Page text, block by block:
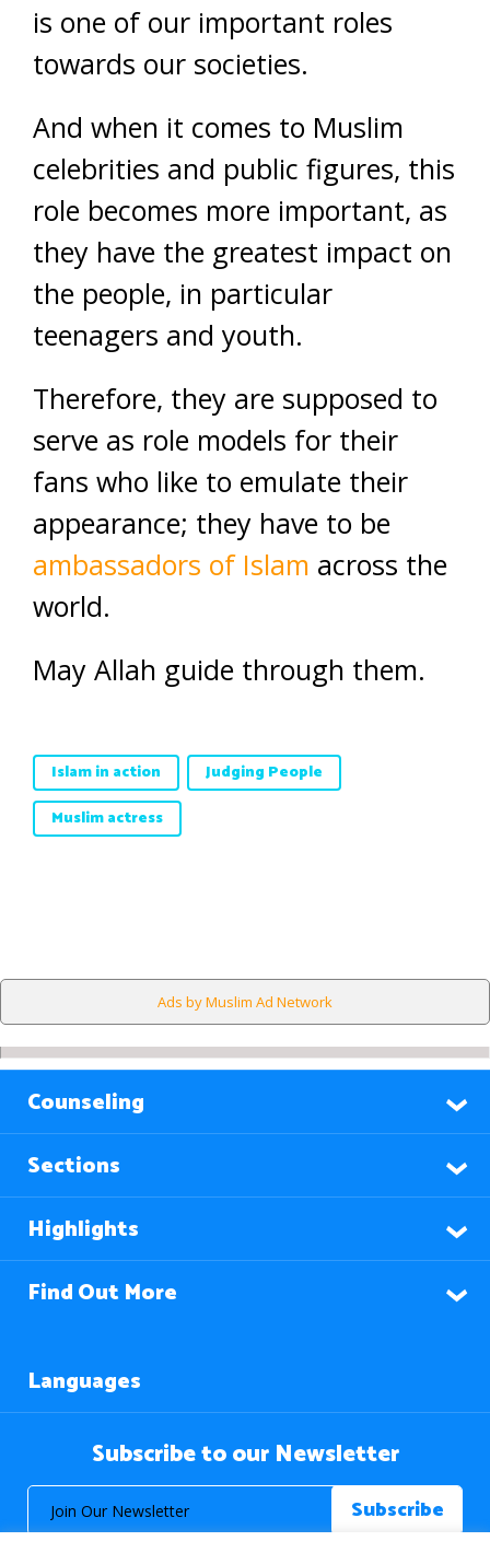
is one of our important roles
towards our societies.
And when it comes to Muslim
celebrities and public figures, this
role becomes more important, as
they have the greatest impact on
the people, in particular
teenagers and youth.
Therefore, they are supposed to
serve as role models for their
fans who like to emulate their
appearance; they have to be
ambassadors of Islam across the
world.
May Allah guide through them.
Islam in action
Judging People
Muslim actress
Ads by Muslim Ad Network
Counseling
Sections
Highlights
Find Out More
Languages
Subscribe to our Newsletter